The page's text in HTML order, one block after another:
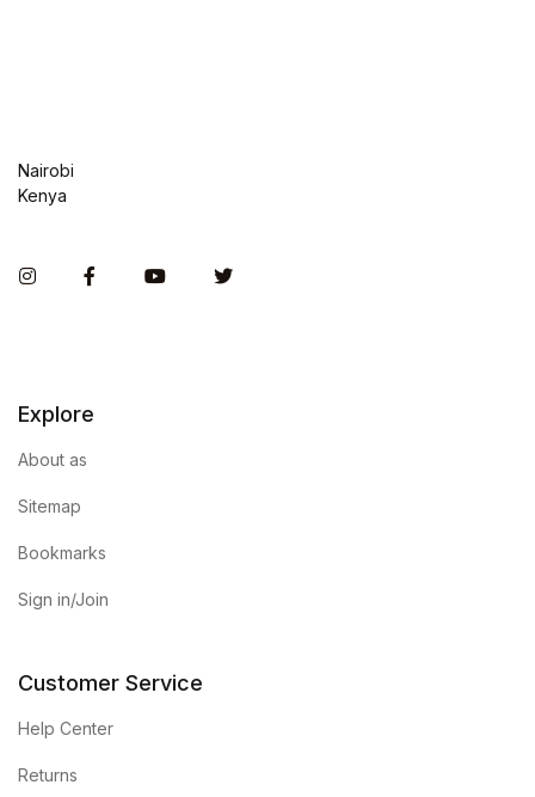
Nairobi
Kenya
InstagramFacebookYou TubeTwitter
Explore
About as
Sitemap
Bookmarks
Sign in/Join
Customer Service
Help Center
Returns